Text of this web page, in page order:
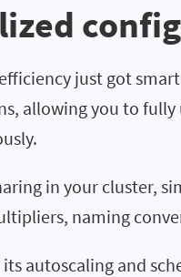
just got
allowing you to fully
in your cluster,
naming
autoscaling and